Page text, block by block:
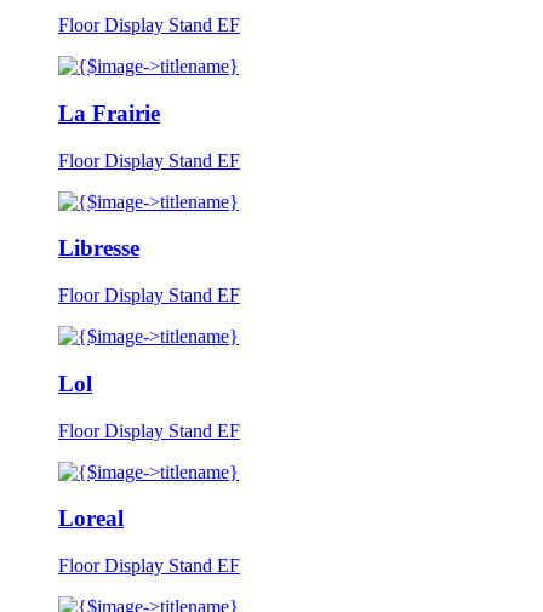
Floor Display Stand EF
La Frairie
Floor Display Stand EF
Libresse
Floor Display Stand EF
Lol
Floor Display Stand EF
Loreal
Floor Display Stand EF